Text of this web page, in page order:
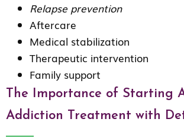
Relapse prevention
Aftercare
Medical stabilization
Therapeutic intervention
Family support
The Importance of Starting
Addiction Treatment with